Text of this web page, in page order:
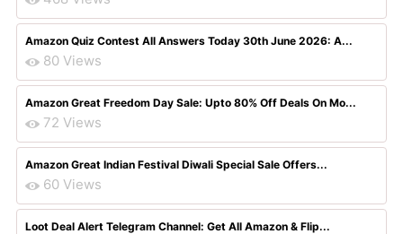
Amazon Quiz Contest All Answers Today 30th June 2026: A...
80 Views
Amazon Great Freedom Day Sale: Upto 80% Off Deals On Mo...
72 Views
Amazon Great Indian Festival Diwali Special Sale Offers...
60 Views
Loot Deal Alert Telegram Channel: Get All Amazon & Flip...